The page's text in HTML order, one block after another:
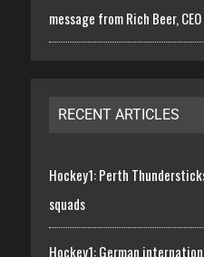
message from Rich Beer,
RECENT ARTICLES
Hockey1: Perth
squads
Hockey1: German